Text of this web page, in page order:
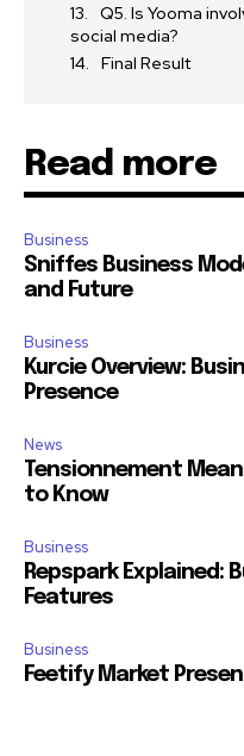
Q5. Is Yooma
social media?
Final Result
Read more
Business
Sniffes Business
and Future
Business
Kurcie Overview:
Presence
News
Tensionnement
to Know
Business
Repspark Explained:
Features
Business
Feetify Market